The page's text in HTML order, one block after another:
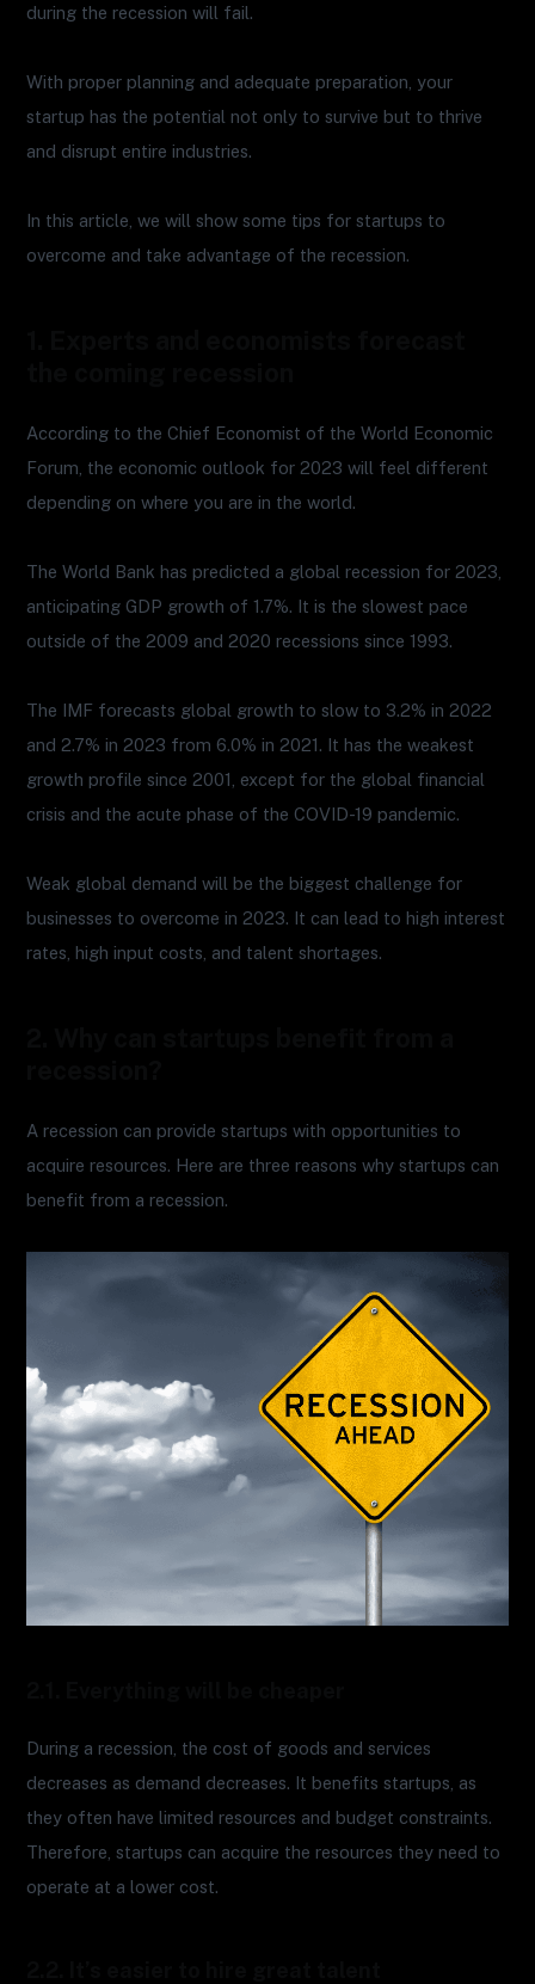
during the recession will fail.
With proper planning and adequate preparation, your
startup has the potential not only to survive but to thrive
and disrupt entire industries.
In this article, we will show some tips for startups to
overcome and take advantage of the recession.
According to the Chief Economist of the World Economic
Forum, the economic outlook for 2023 will feel different
depending on where you are in the world.
The World Bank has predicted a global recession for 2023,
anticipating GDP growth of 1.7%. It is the slowest pace
outside of the 2009 and 2020 recessions since 1993.
The IMF forecasts global growth to slow to 3.2% in 2022
and 2.7% in 2023 from 6.0% in 2021. It has the weakest
growth profile since 2001, except for the global financial
crisis and the acute phase of the COVID-19 pandemic.
Weak global demand will be the biggest challenge for
businesses to overcome in 2023. It can lead to high interest
rates, high input costs, and talent shortages.
A recession can provide startups with opportunities to
acquire resources. Here are three reasons why startups can
benefit from a recession.
During a recession, the cost of goods and services
decreases as demand decreases. It benefits startups, as
they often have limited resources and budget constraints.
Therefore, startups can acquire the resources they need to
operate at a lower cost.